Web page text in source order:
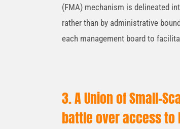
(FMA) mechanism is delineated
rather than by administrative
each management board to
3. A Union of Small-
battle over access